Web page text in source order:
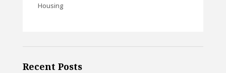
Housing
Recent Posts